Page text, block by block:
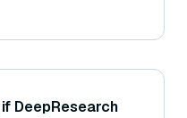
DeepResearch